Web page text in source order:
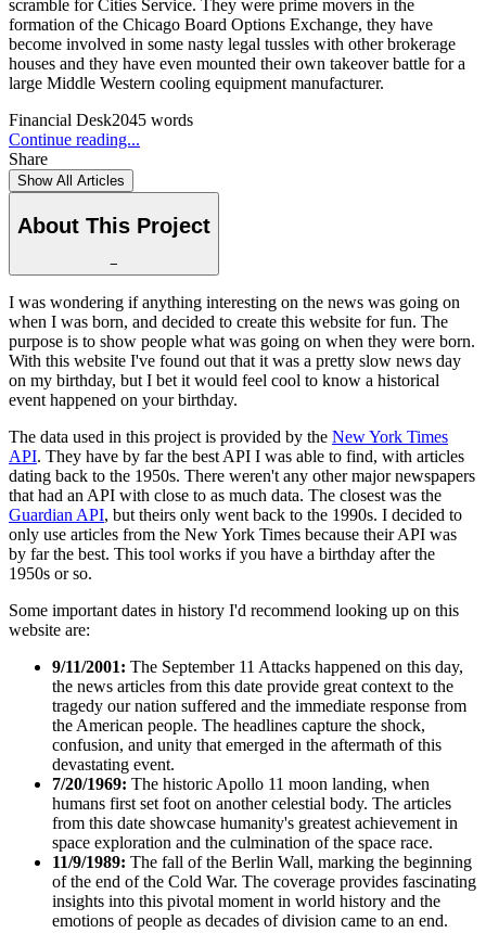
scramble for Cities Service. They were prime movers in the
formation of the Chicago Board Options Exchange, they have
become involved in some nasty legal tussles with other brokerage
houses and they have even mounted their own takeover battle for a
large Middle Western cooling equipment manufacturer.
Financial Desk2045 words
Continue reading...
Share
Show All Articles
About This Project
−
I was wondering if anything interesting on the news was going on
when I was born, and decided to create this website for fun. The
purpose is to show people what was going on when they were born.
With this website I've found out that it was a pretty slow news day
on my birthday, but I bet it would feel cool to know a historical
event happened on your birthday.
The data used in this project is provided by the New York Times
API. They have by far the best API I was able to find, with articles
dating back to the 1950s. There weren't any other major newspapers
that had an API with close to as much data. The closest was the
Guardian API, but theirs only went back to the 1990s. I decided to
only use articles from the New York Times because their API was
by far the best. This tool works if you have a birthday after the
1950s or so.
Some important dates in history I'd recommend looking up on this
website are:
9/11/2001: The September 11 Attacks happened on this day,
the news articles from this date provide great context to the
tragedy our nation suffered and the immediate response from
the American people. The headlines capture the shock,
confusion, and unity that emerged in the aftermath of this
devastating event.
7/20/1969: The historic Apollo 11 moon landing, when
humans first set foot on another celestial body. The articles
from this date showcase humanity's greatest achievement in
space exploration and the culmination of the space race.
11/9/1989: The fall of the Berlin Wall, marking the beginning
of the end of the Cold War. The coverage provides fascinating
insights into this pivotal moment in world history and the
emotions of people as decades of division came to an end.